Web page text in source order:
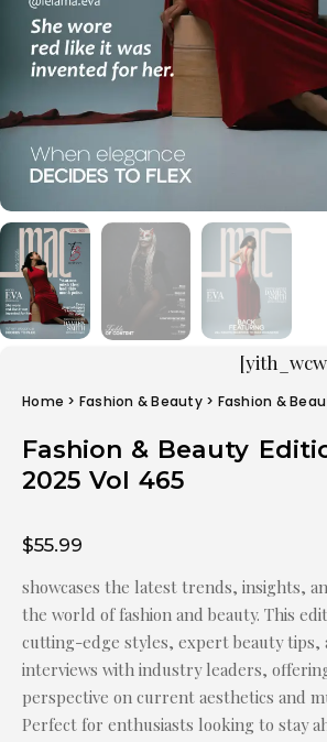
Home > Fashion & Beauty> Fashion & Beauty
Fashion & Beauty
2025 Vol 465
$55.99
showcases the latest trends, insights,
the world of fashion and beauty. This
cutting-edge styles, expert beauty tips,
interviews with industry leaders,
perspective on current aesthetics and
Perfect for enthusiasts looking to stay